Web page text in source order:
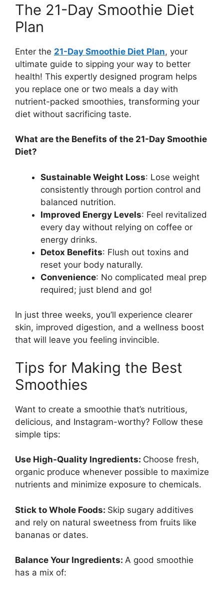
The 21-Day Smoothie Diet
Plan
Enter the 21-Day Smoothie Diet Plan, your
ultimate guide to sipping your way to better
health! This expertly designed program helps
you replace one or two meals a day with
nutrient-packed smoothies, transforming your
diet without sacrificing taste.
What are the Benefits of the 21-Day Smoothie
Diet?
Sustainable Weight Loss: Lose weight
consistently through portion control and
balanced nutrition.
Improved Energy Levels: Feel revitalized
every day without relying on coffee or
energy drinks.
Detox Benefits: Flush out toxins and
reset your body naturally.
Convenience: No complicated meal prep
required; just blend and go!
In just three weeks, you’ll experience clearer
skin, improved digestion, and a wellness boost
that will leave you feeling invincible.
Tips for Making the Best
Smoothies
Want to create a smoothie that’s nutritious,
delicious, and Instagram-worthy? Follow these
simple tips:
Use High-Quality Ingredients: Choose fresh,
organic produce whenever possible to maximize
nutrients and minimize exposure to chemicals.
Stick to Whole Foods: Skip sugary additives
and rely on natural sweetness from fruits like
bananas or dates.
Balance Your Ingredients: A good smoothie
has a mix of: